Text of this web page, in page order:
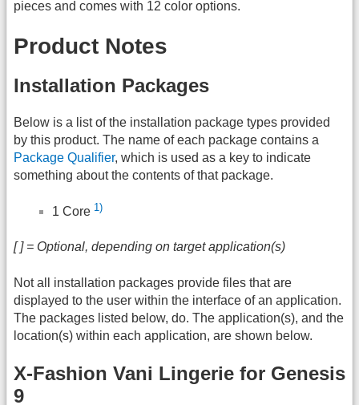
pieces and comes with 12 color options.
Product Notes
Installation Packages
Below is a list of the installation package types provided
by this product. The name of each package contains a
Package Qualifier, which is used as a key to indicate
something about the contents of that package.
1 Core 1)
[ ] = Optional, depending on target application(s)
Not all installation packages provide files that are
displayed to the user within the interface of an application.
The packages listed below, do. The application(s), and the
location(s) within each application, are shown below.
X-Fashion Vani Lingerie for Genesis
9